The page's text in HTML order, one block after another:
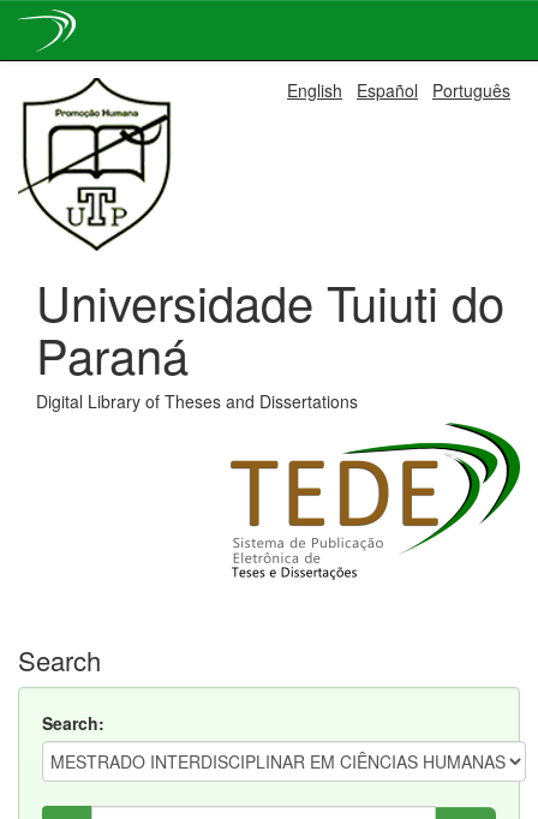
navigation
English Español Português
Universidade Tuiuti do
Paraná
Digital Library of Theses and Dissertations
Search
Search: